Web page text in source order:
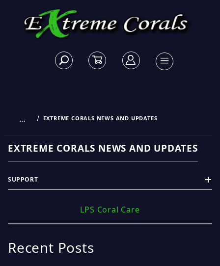
… EXTREME CORALS NEWS AND UPDATES
EXTREME CORALS NEWS AND UPDATES
LPS Coral Care
Recent Posts
SUPPORT